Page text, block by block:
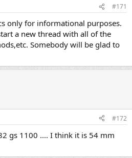
#171
only for informational purposes.
a new thread with all of the
Somebody will be glad to
#172
gs 1100 .... I think it is 54 mm